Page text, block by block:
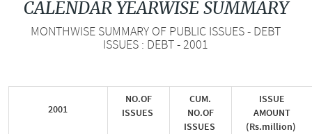
CALENDAR YEARWISE SUMMARY
MONTHWISE SUMMARY OF PUBLIC ISSUES - DEBT
ISSUES : DEBT - 2001
2001
NO.OF
ISSUES
CUM.
NO.OF
ISSUES
ISSUE
AMOUNT
(Rs.million)